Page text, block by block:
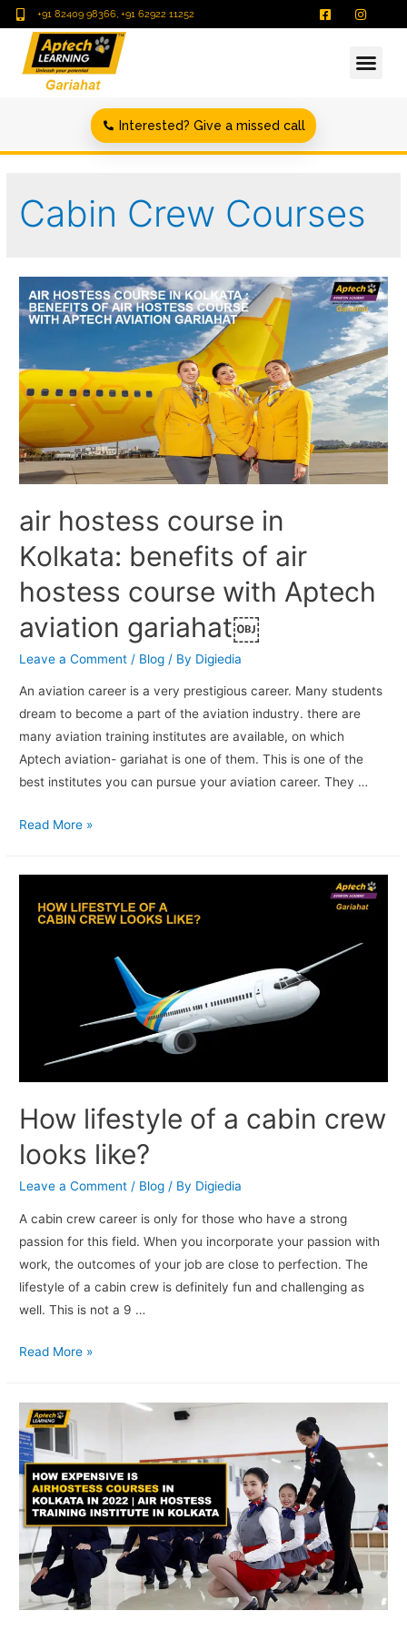
+91 82409 98366, +91 62922 11252
Interested? Give a missed call
Cabin Crew Courses
air hostess course in
Kolkata: benefits of air
hostess course with Aptech
aviation gariahat￼
Leave a Comment / Blog / By Digiedia
An aviation career is a very prestigious career. Many students
dream to become a part of the aviation industry. there are
many aviation training institutes are available, on which
Aptech aviation- gariahat is one of them. This is one of the
best institutes you can pursue your aviation career. They …
Read More »
How lifestyle of a cabin crew
looks like?
Leave a Comment / Blog / By Digiedia
A cabin crew career is only for those who have a strong
passion for this field. When you incorporate your passion with
work, the outcomes of your job are close to perfection. The
lifestyle of a cabin crew is definitely fun and challenging as
well. This is not a 9 …
Read More »